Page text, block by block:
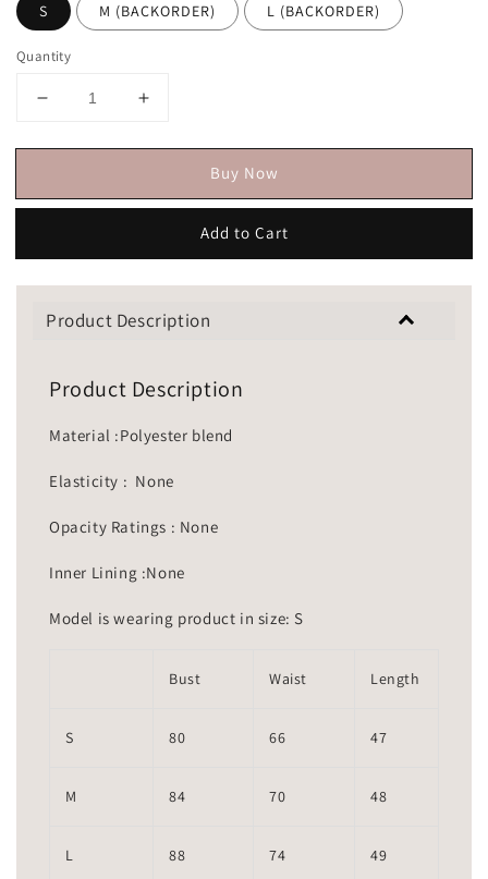
S M (BACKORDER) L (BACKORDER)
Quantity
Buy Now
Add to Cart
Product Description
Product Description
Material :Polyester blend
Elasticity : None
Opacity Ratings : None
Inner Lining :None
Model is wearing product in size: S
Bust Waist Length
S 80 66 47
M 84 70 48
L 88 74 49